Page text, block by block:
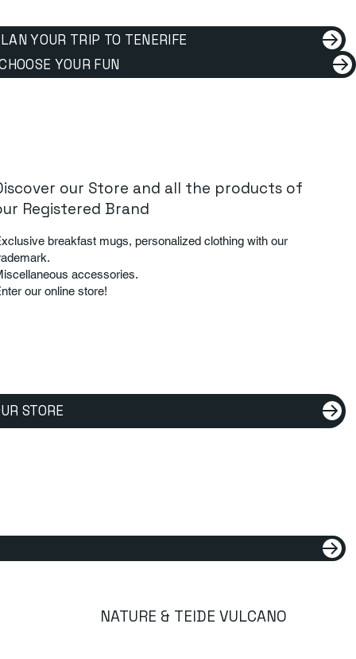
YOUR TRIP TO TENERIFE
YOUR FUN
our Store and all the products of
Registered Brand
breakfast mugs, personalized clothing with our
accessories.
our online store!
STORE
NATURE & TEIDE VULCANO